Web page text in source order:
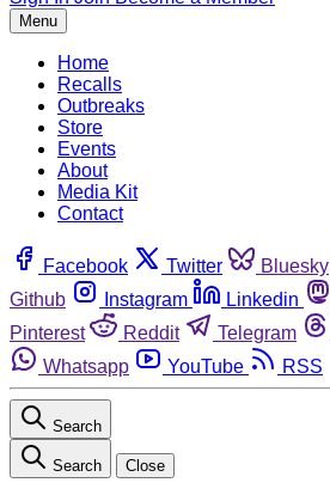
Menu
Home
Recalls
Outbreaks
Store
Events
About
Media Kit
Contact
Facebook Twitter Bluesky
Github
Instagram Linkedin
Pinterest
Reddit Telegram
Whatsapp
YouTube RSS
Search
Search Close